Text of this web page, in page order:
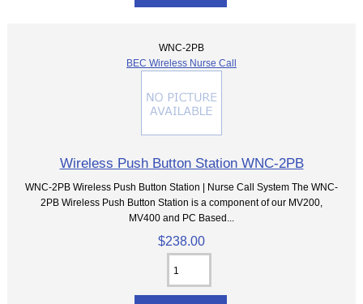
WNC-2PB
BEC Wireless Nurse Call
Wireless Push Button Station WNC-2PB
WNC-2PB Wireless Push Button Station | Nurse Call System The WNC-
2PB Wireless Push Button Station is a component of our MV200,
MV400 and PC Based...
$238.00